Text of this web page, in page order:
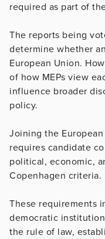
required as part of
The reports being
determine whether
European Union.
of how MEPs view
influence broader
policy.
Joining the
requires candidate
political, economic,
Copenhagen criteria.
These requirements
democratic
the rule of law,